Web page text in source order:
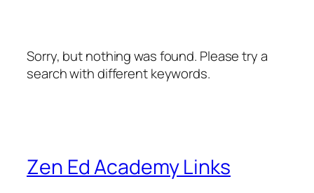
Sorry, but nothing was found. Please try a
search with different keywords.
Zen Ed Academy Links